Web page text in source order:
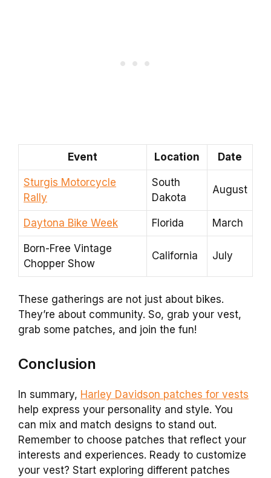
Event Location Date
Sturgis Motorcycle
Rally
South
Dakota
August
Daytona Bike Week Florida March
Born-Free Vintage
Chopper Show
California July
These gatherings are not just about bikes.
They’re about community. So, grab your vest,
grab some patches, and join the fun!
Conclusion
In summary, Harley Davidson patches for vests
help express your personality and style. You
can mix and match designs to stand out.
Remember to choose patches that reflect your
interests and experiences. Ready to customize
your vest? Start exploring different patches